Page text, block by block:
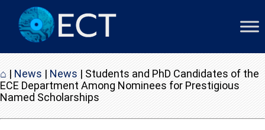
⌂ | News | News | Students and PhD Candidates of the
ECE Department Among Nominees for Prestigious
Named Scholarships